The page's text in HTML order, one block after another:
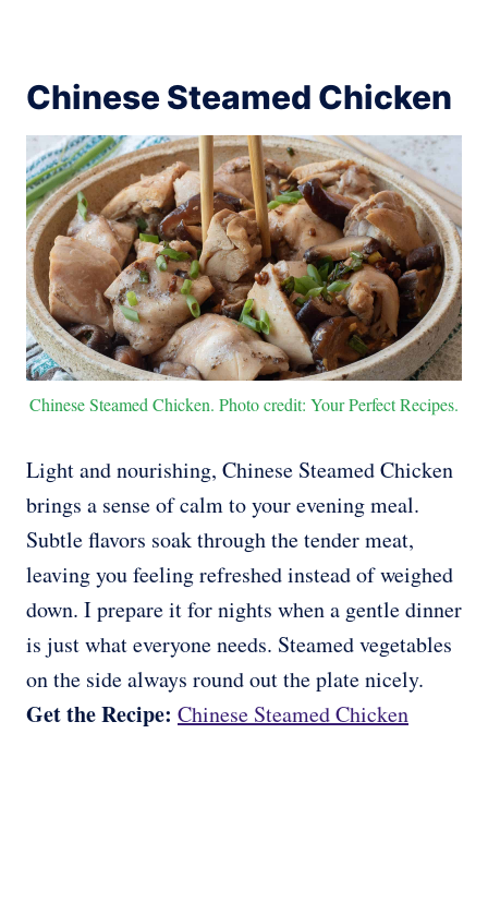
Chinese Steamed Chicken
Chinese Steamed Chicken. Photo credit: Your Perfect Recipes.
Light and nourishing, Chinese Steamed Chicken
brings a sense of calm to your evening meal.
Subtle flavors soak through the tender meat,
leaving you feeling refreshed instead of weighed
down. I prepare it for nights when a gentle dinner
is just what everyone needs. Steamed vegetables
on the side always round out the plate nicely.
Get the Recipe: Chinese Steamed Chicken